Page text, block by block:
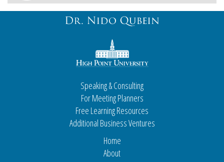
Speaking & Consulting
For Meeting Planners
Free Learning Resources
Additional Business Ventures
Home
About